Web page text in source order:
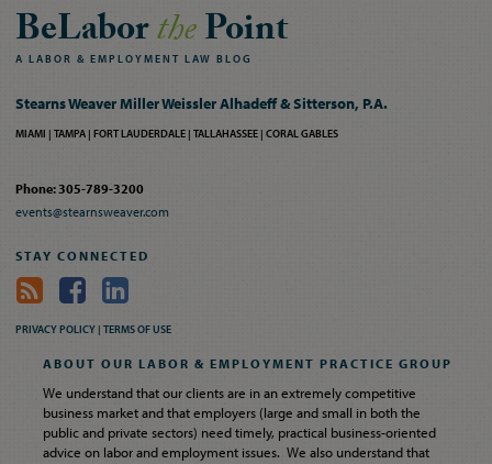
BeLaborthePoint
A LABOR & EMPLOYMENT LAW BLOG
Stearns Weaver Miller Weissler Alhadeff & Sitterson, P.A.
MIAMI TAMPA FORT LAUDERDALE TALLAHASSEE CORAL GABLES
Phone: 305-789-3200
events@stearnsweaver.com
STAY CONNECTED
PRIVACY POLICY | TERMS OF USE
ABOUT OUR LABOR & EMPLOYMENT PRACTICE GROUP
We understand that our clients are in an extremely competitive
business market and that employers (large and small in both the
public and private sectors) need timely, practical business-oriented
advice on labor and employment issues. We also understand that